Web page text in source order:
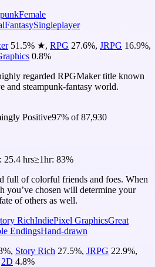
Female
FantasySingleplayer
51.5% ★, RPG 27.6%, JRPG 16.9%,
0.8%
regarded RPGMaker title known
and steampunk-fantasy world.
Positive97% of87,930
25.4 hrs≥1hr: 83%
full of colorful friends and foes. When
you’ve chosen will determine your
of others as well.
RichIndiePixel GraphicsGreat
EndingsHand-drawn
%, Story Rich 27.5%, JRPG 22.9%,
2D 4.8%